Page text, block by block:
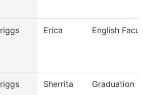
Erica English
Sherrita
Graduation